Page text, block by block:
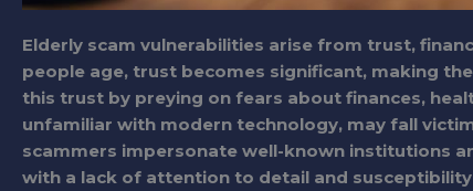
Elderly scam vulnerabilities arise from trust,
people age, trust becomes significant, making
this trust by preying on fears about finances,
unfamiliar with modern technology, may fall
scammers impersonate well-known institutions
with a lack of attention to detail and